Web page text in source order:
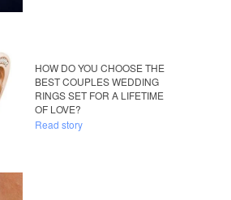
HOW DO YOU CHOOSE THE
BEST COUPLES WEDDING
RINGS SET FOR A LIFETIME
OF LOVE?
Read story